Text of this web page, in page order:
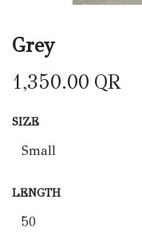
Grey
1,350.00 QR
SIZE
LENGTH